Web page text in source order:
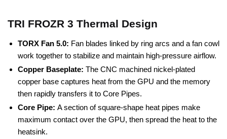
TRI FROZR 3 Thermal Design
TORX Fan 5.0: Fan blades linked by ring arcs and a fan cowl
work together to stabilize and maintain high-pressure airflow.
Copper Baseplate: The CNC machined nickel-plated
copper base captures heat from the GPU and the memory
then rapidly transfers it to Core Pipes.
Core Pipe: A section of square-shape heat pipes make
maximum contact over the GPU, then spread the heat to the
heatsink.